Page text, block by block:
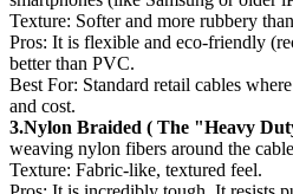
Texture: Softer and more rubbery
Pros: It is flexible and eco-friendly
better than PVC.
Best For: Standard retail cables
and cost.
3.Nylon Braided ( The "Heavy
weaving nylon fibers around the
Texture: Fabric-like, textured feel.